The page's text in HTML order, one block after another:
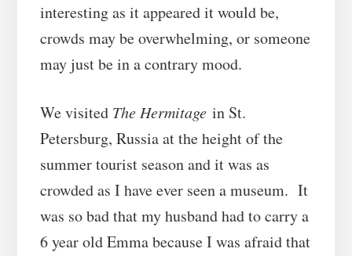
interesting as it appeared it would be,
crowds may be overwhelming, or someone
may just be in a contrary mood.
We visited The Hermitagein St.
Petersburg, Russia at the height of the
summer tourist season and it was as
crowded as I have ever seen a museum. It
was so bad that my husband had to carry a
6 year old Emma because I was afraid that